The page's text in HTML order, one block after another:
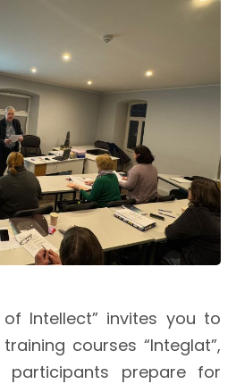
of Intellect” invites you to
courses “Integlat”,
participants prepare for